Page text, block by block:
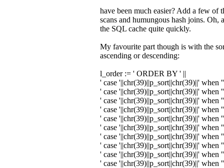
have been much easier? Add a few of
scans and humungous hash joins.
the SQL cache quite quickly.
My favourite part though is with the
ascending or descending:
l_order := ' ORDER BY ' ||
' case '||chr(39)||p_sort||chr(39)||' when
' case '||chr(39)||p_sort||chr(39)||' when
' case '||chr(39)||p_sort||chr(39)||' when
' case '||chr(39)||p_sort||chr(39)||' when
' case '||chr(39)||p_sort||chr(39)||' when
' case '||chr(39)||p_sort||chr(39)||' when
' case '||chr(39)||p_sort||chr(39)||' when
' case '||chr(39)||p_sort||chr(39)||' when
' case '||chr(39)||p_sort||chr(39)||' when
' case '||chr(39)||p_sort||chr(39)||' when